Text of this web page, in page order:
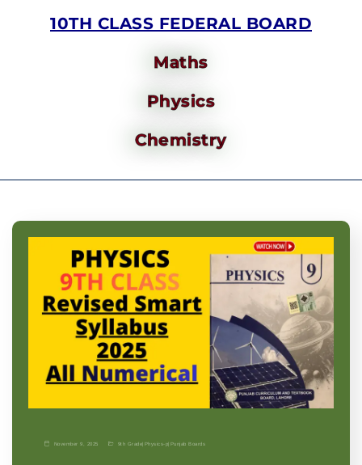
10TH CLASS FEDERAL BOARD
Maths
Physics
Chemistry
November 9, 2025 9th Grade| Physics-p| Punjab Boards